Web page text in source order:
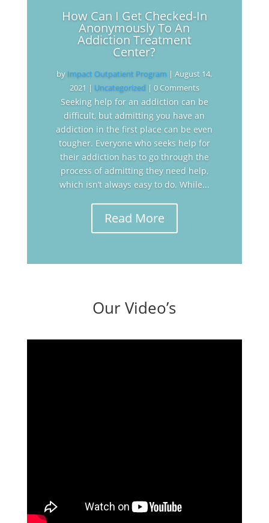
How Can I Get Checked-In
Anonymously To An
Addiction Treatment
Center?
by Impact Outpatient Program |August 14,
2021 | Uncategorized | 0 Comments
Seeking help for an addiction can be
difficult, but admitting you have an
addiction in the first place can be even
tougher. Everyone who seeks help for
their addiction has to go through the
process of admitting they need help,
which isn’t always easy to do. While...
Read More
Our Video’s